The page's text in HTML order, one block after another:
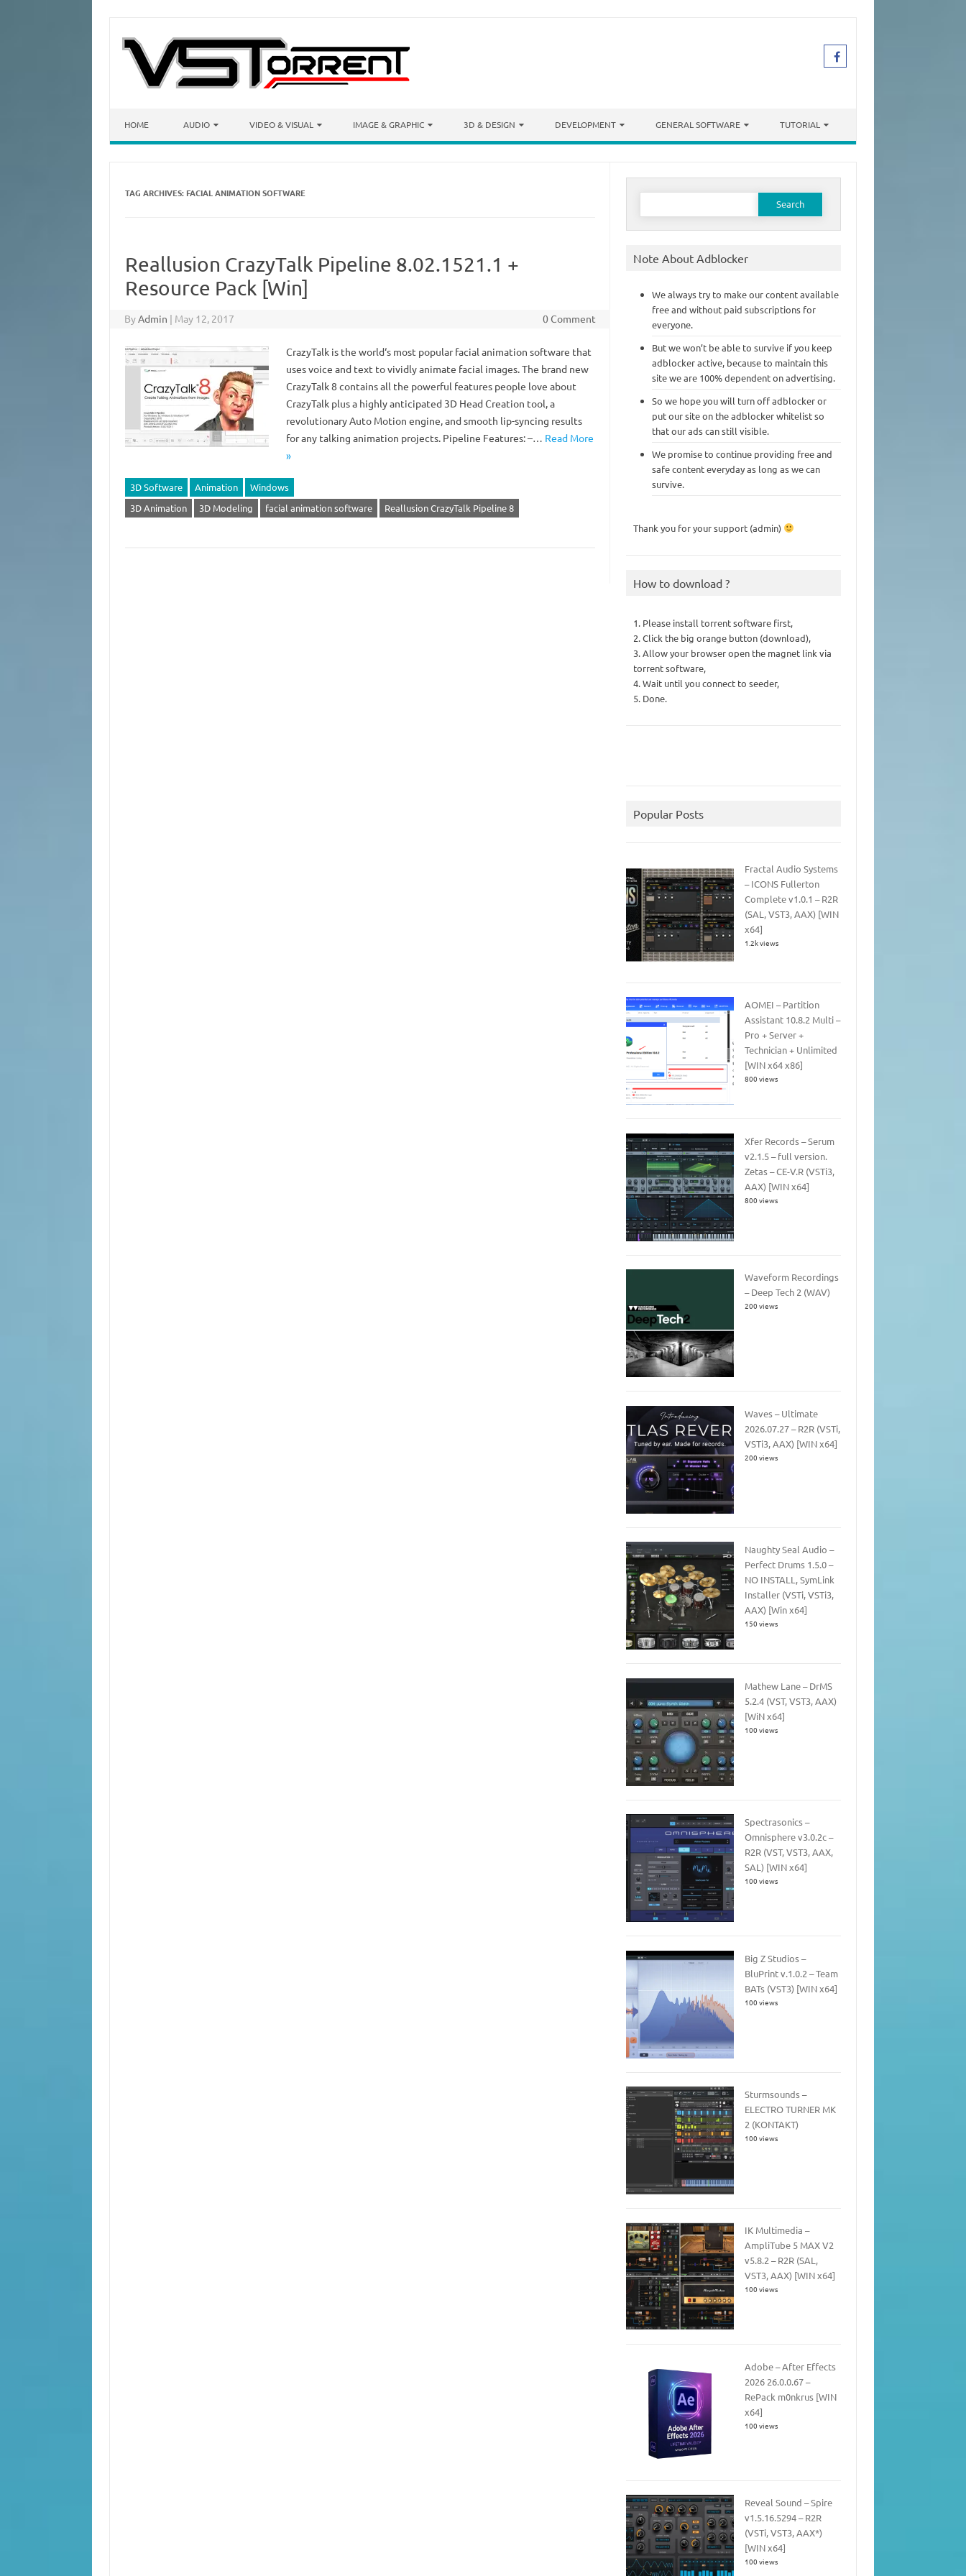
HOME AUDIO VIDEO & VISUAL IMAGE & GRAPHIC 3D & DESIGN DEVELOPMENT GENERAL SOFTWARE TUTORIAL
TAG ARCHIVES: FACIAL ANIMATION SOFTWARE
Reallusion CrazyTalk Pipeline 8.02.1521.1 +
Resource Pack [Win]
ByAdmin | May 12, 2017 0 Comment
CrazyTalk is the world‘s most popular facial animation software that
uses voice and text to vividly animate facial images. The brand new
CrazyTalk 8 contains all the powerful features people love about
CrazyTalk plus a highly anticipated 3D Head Creation tool, a
revolutionary Auto Motion engine, and smooth lip-syncing results
for any talking animation projects. Pipeline Features: –… Read More
»
3D Software Animation
Windows
3D Animation
3D Modeling facial animation software Reallusion CrazyTalk Pipeline 8
Search
Note About Adblocker
We always try to make our content available
free and without paid subscriptions for
everyone.
But we won’t be able to survive if you keep
adblocker active, because to maintain this
site we are 100% dependent on advertising.
So we hope you will turn off adblocker or
put our site on the adblocker whitelist so
that our ads can still visible.
We promise to continue providing free and
safe content everyday as long as we can
survive.
Thank you for your support (admin)
How to download ?
1. Please install torrent software first,
2. Click the big orange button (download),
3. Allow your browser open the magnet link via
torrent software,
4. Wait until you connect to seeder,
5. Done.
Popular Posts
Fractal Audio Systems
– ICONS Fullerton
Complete v1.0.1 – R2R
(SAL, VST3, AAX) [WIN
x64]
1.2k views
AOMEI – Partition
Assistant 10.8.2 Multi –
Pro + Server +
Technician + Unlimited
[WIN x64 x86]
800 views
Xfer Records – Serum
v2.1.5 – full version.
Zetas – CE-V.R (VSTi3,
AAX) [WIN x64]
800 views
Waveform Recordings
– Deep Tech 2 (WAV)
200 views
Waves – Ultimate
2026.07.27 – R2R (VSTi,
VSTi3, AAX) [WIN x64]
200 views
Naughty Seal Audio –
Perfect Drums 1.5.0 –
NO INSTALL, SymLink
Installer (VSTi, VSTi3,
AAX) [Win x64]
150 views
Mathew Lane – DrMS
5.2.4 (VST, VST3, AAX)
[WiN x64]
100 views
Spectrasonics –
Omnisphere v3.0.2c –
R2R (VST, VST3, AAX,
SAL) [WIN x64]
100 views
Big Z Studios –
BluPrint v.1.0.2 – Team
BATs (VST3) [WIN x64]
100 views
Sturmsounds –
ELECTRO TURNER MK
2 (KONTAKT)
100 views
IK Multimedia –
AmpliTube 5 MAX V2
v5.8.2 – R2R (SAL,
VST3, AAX) [WIN x64]
100 views
Adobe – After Effects
2026 26.0.0.67 –
RePack m0nkrus [WIN
x64]
100 views
Reveal Sound – Spire
v1.5.16.5294 – R2R
(VSTi, VST3, AAX*)
[WIN x64]
100 views